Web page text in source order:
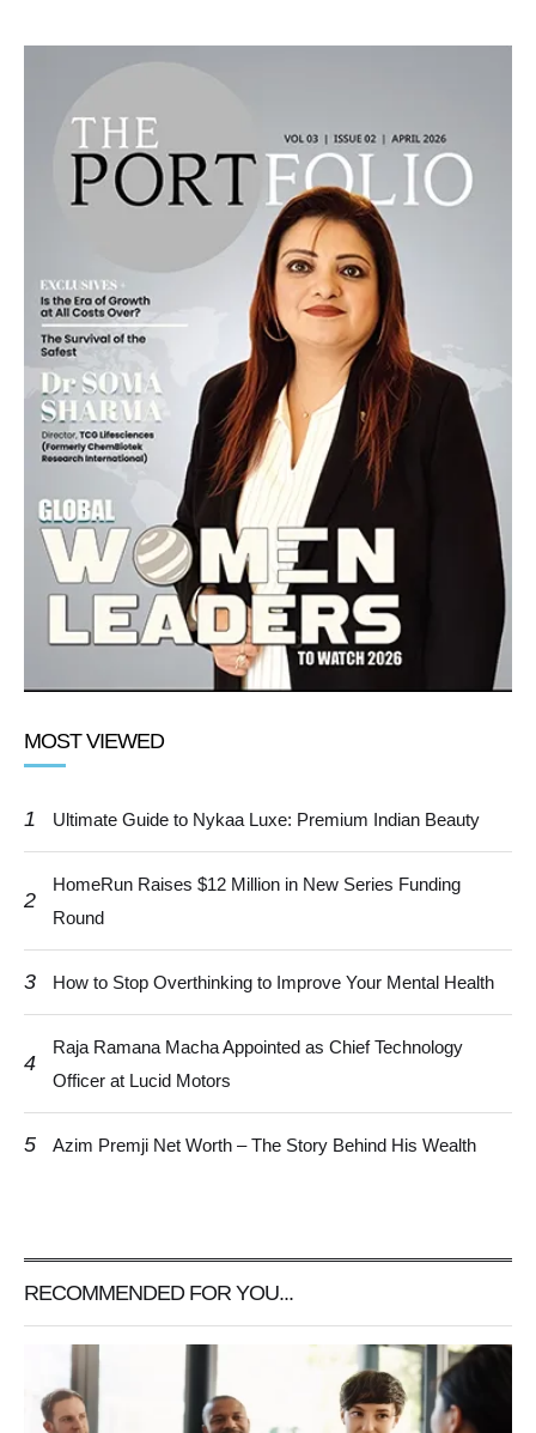
MOST VIEWED
1 Ultimate Guide to Nykaa Luxe: Premium Indian Beauty
2
HomeRun Raises $12 Million in New Series Funding
Round
3 How to Stop Overthinking to Improve Your Mental Health
4
Raja Ramana Macha Appointed as Chief Technology
Officer at Lucid Motors
5 Azim Premji Net Worth – The Story Behind His Wealth
RECOMMENDED FOR YOU...